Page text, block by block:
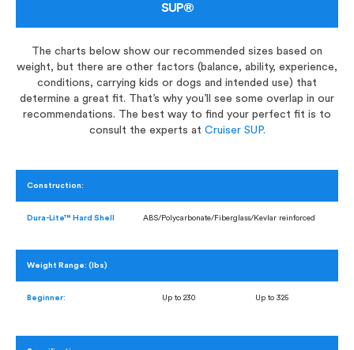
SUP®
The charts below show our recommended sizes based on
weight, but there are other factors (balance, ability, experience,
conditions, carrying kids or dogs and intended use) that
determine a great fit. That’s why you’ll see some overlap in our
recommendations. The best way to find your perfect fit is to
consult the experts at Cruiser SUP.
Construction:
Dura-Lite™ Hard Shell ABS/Polycarbonate/Fiberglass/Kevlar reinforced
Weight Range: (lbs)
Beginner: Up to 230 Up to 325